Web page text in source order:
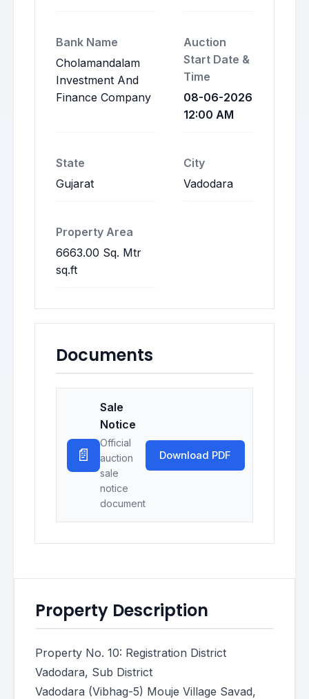
Bank Name
Cholamandalam
Investment And
Finance Company
Auction
Start Date &
Time
08-06-2026
12:00 AM
State
Gujarat
City
Vadodara
Property Area
6663.00 Sq. Mtr
sq.ft
Documents
📄
Sale
Notice
Official
auction
sale
notice
document
Download PDF
Property Description
Property No. 10: Registration District
Vadodara, Sub District
Vadodara (Vibhag-5) Mouje Village Savad,